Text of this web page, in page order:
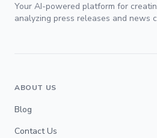
Your AI-powered platform for
analyzing press releases and news
ABOUT US
Blog
Contact Us